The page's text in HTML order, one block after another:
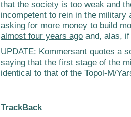
that the society is too weak and
incompetent to rein in the military
asking for more money to build
almost four years ago and, alas,
UPDATE: Kommersant quotes a
saying that the first stage of the
identical to that of the Topol-M/
TrackBack